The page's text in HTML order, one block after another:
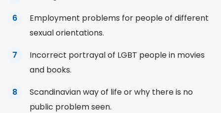
Employment problems for people of different
sexual orientations.
Incorrect portrayal of LGBT people in movies
and books.
Scandinavian way of life or why there is no
public problem seen.